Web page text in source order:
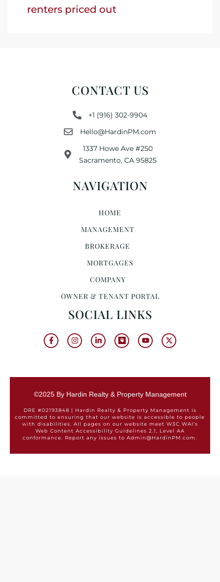
renters priced out
CONTACT US
+1 (916) 302-9904
Hello@HardinPM.com
1337 Howe Ave #250
Sacramento, CA 95825
NAVIGATION
HOME
MANAGEMENT
BROKERAGE
MORTGAGES
COMPANY
OWNER & TENANT PORTAL
SOCIAL LINKS
©2025 By Hardin Realty & Property Management
DRE #02193848 | Hardin Realty & Property Management is
committed to ensuring that our website is accessible to people
with disabilities. All pages on our website meet W3C WAI's
Web Content Accessibility Guidelines 2.1, Level AA
conformance. Report any issues to Admin@HardinPM.com.